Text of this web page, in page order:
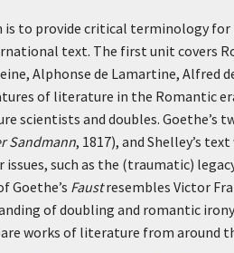
is to provide critical terminology for
text. The first unit covers
Alphonse de Lamartine, Alfred
of literature in the Romantic
scientists and doubles. Goethe’s
Sandmann, 1817), and Shelley’s
such as the (traumatic)
Goethe’s Faustresembles Victor
of doubling and romantic
works of literature from around